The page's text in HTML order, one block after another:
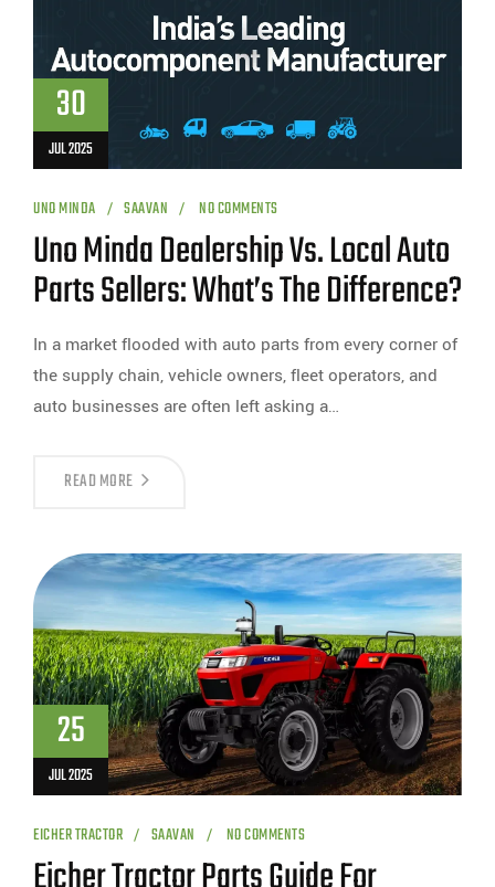
30
JUL 2025
UNO MINDA SAAVAN NO COMMENTS
Uno Minda Dealership Vs. Local Auto
Parts Sellers: What’s The Difference?
In a market flooded with auto parts from every corner of
the supply chain, vehicle owners, fleet operators, and
auto businesses are often left asking a…
READ MORE
25
JUL 2025
EICHER TRACTOR SAAVAN NO COMMENTS